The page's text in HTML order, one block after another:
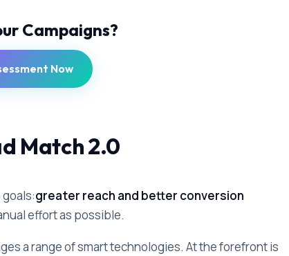
Campaigns?
Now
Match 2.0
greater reach and better conversion
effort as possible.
a range of smart technologies. At the forefront is